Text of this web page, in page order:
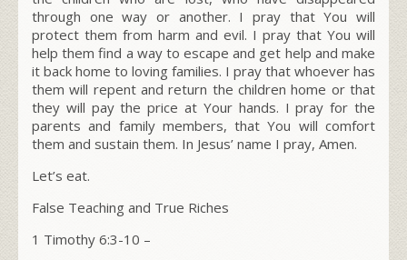
through one way or another. I pray that You will
protect them from harm and evil. I pray that You will
help them find a way to escape and get help and make
it back home to loving families. I pray that whoever has
them will repent and return the children home or that
they will pay the price at Your hands. I pray for the
parents and family members, that You will comfort
them and sustain them. In Jesus’ name I pray, Amen.
Let’s eat.
False Teaching and True Riches
1 Timothy 6:3-10 –